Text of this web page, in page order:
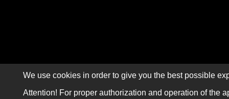
We use cookies in order to give you the best possible
Attention! For proper authorization and operation of the